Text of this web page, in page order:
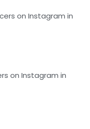
on Instagram in
on Instagram in